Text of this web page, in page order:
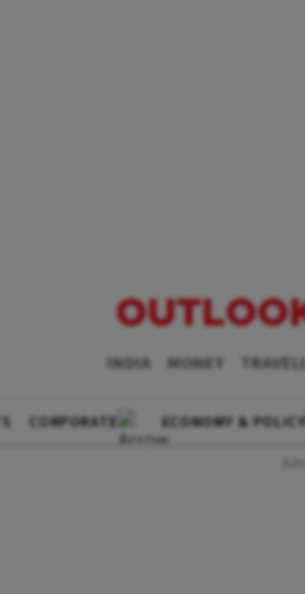
INDIA MONEY
CORPORATE ECONOMY & POLICY